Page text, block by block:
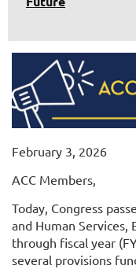
February 3, 2026
ACC Members,
Today, Congress
and Human Services,
through fiscal year
several provisions